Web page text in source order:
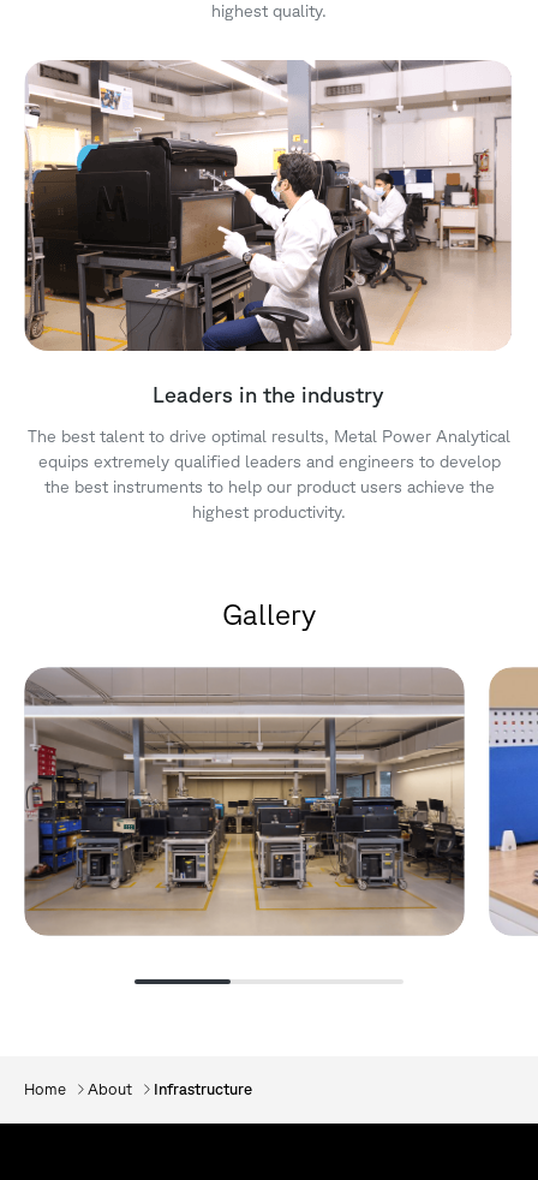
highest quality.
Leaders in the industry
The best talent to drive optimal results, Metal Power Analytical
equips extremely qualified leaders and engineers to develop
the best instruments to help our product users achieve the
highest productivity.
Gallery
Home About Infrastructure